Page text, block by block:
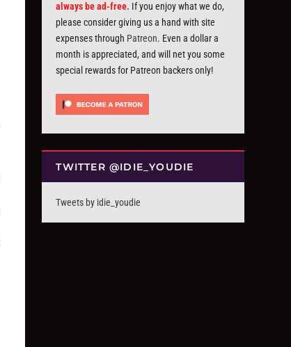
always be ad-free. If you enjoy what we do,
please consider giving us a hand with site
expenses through Patreon. Even a dollar a
month is appreciated, and will net you some
special rewards for Patreon backers only!
TWITTER @IDIE_YOUDIE
Tweets by idie_youdie